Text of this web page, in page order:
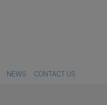
NEWS CONTACT US